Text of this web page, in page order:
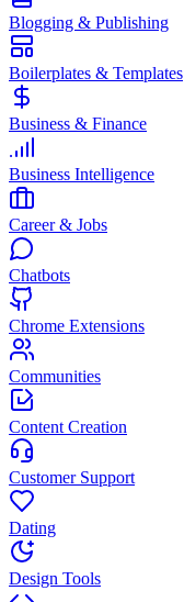
Blogging & Publishing
Boilerplates & Templates
Business & Finance
Business Intelligence
Career & Jobs
Chatbots
Chrome Extensions
Communities
Content Creation
Customer Support
Dating
Design Tools